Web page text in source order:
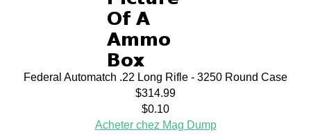
Federal Automatch .22 Long Rifle - 3250 Round Case
$314.99
$0.10
Acheter chez Mag Dump